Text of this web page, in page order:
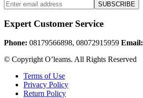
SUBSCRIBE
Expert Customer Service
Phone: 08179566898, 08072915959 Email:
© Copyright O’leams. All Rights Reserved
Terms of Use
Privacy Policy
Return Policy